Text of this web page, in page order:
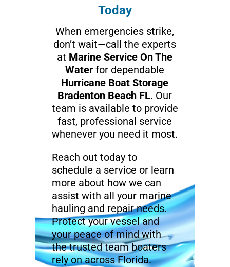
Today
When emergencies strike,
don’t wait—call the experts
at Marine Service On The
Water for dependable
Hurricane Boat Storage
Bradenton Beach FL. Our
team is available to provide
fast, professional service
whenever you need it most.
Reach out today to
schedule a service or learn
more about how we can
assist with all your marine
hauling and repair needs.
Protect your vessel and
your peace of mind with
the trusted team boaters
rely on across Florida.